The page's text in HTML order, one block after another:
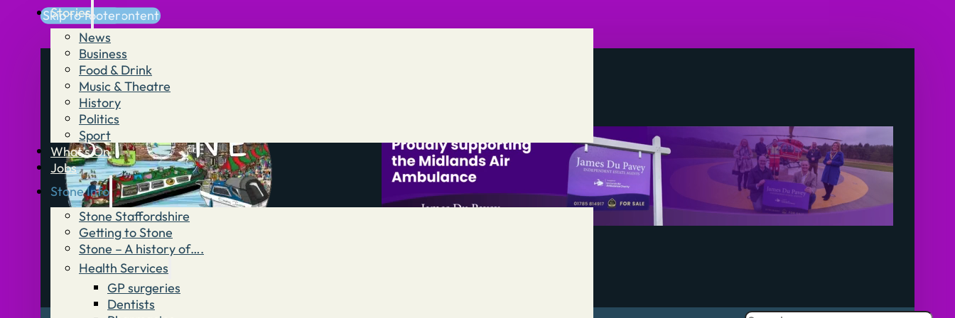
Skip to main content
Skip to footer
Stories
News
Business
Food & Drink
Music & Theatre
History
Politics
Sport
What’s On
Jobs
Stone Info
Stone Staffordshire
Getting to Stone
Stone – A history of….
Health Services
GP surgeries
Dentists